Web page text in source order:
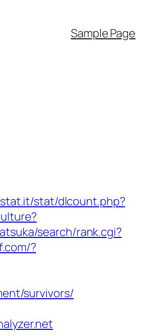
Sample Page
stat/dlcount.php?
search/rank.cgi?
?
survivors/